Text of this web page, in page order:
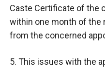
Caste Certificate of the
within one month of
from the concerned
5. This issues with the